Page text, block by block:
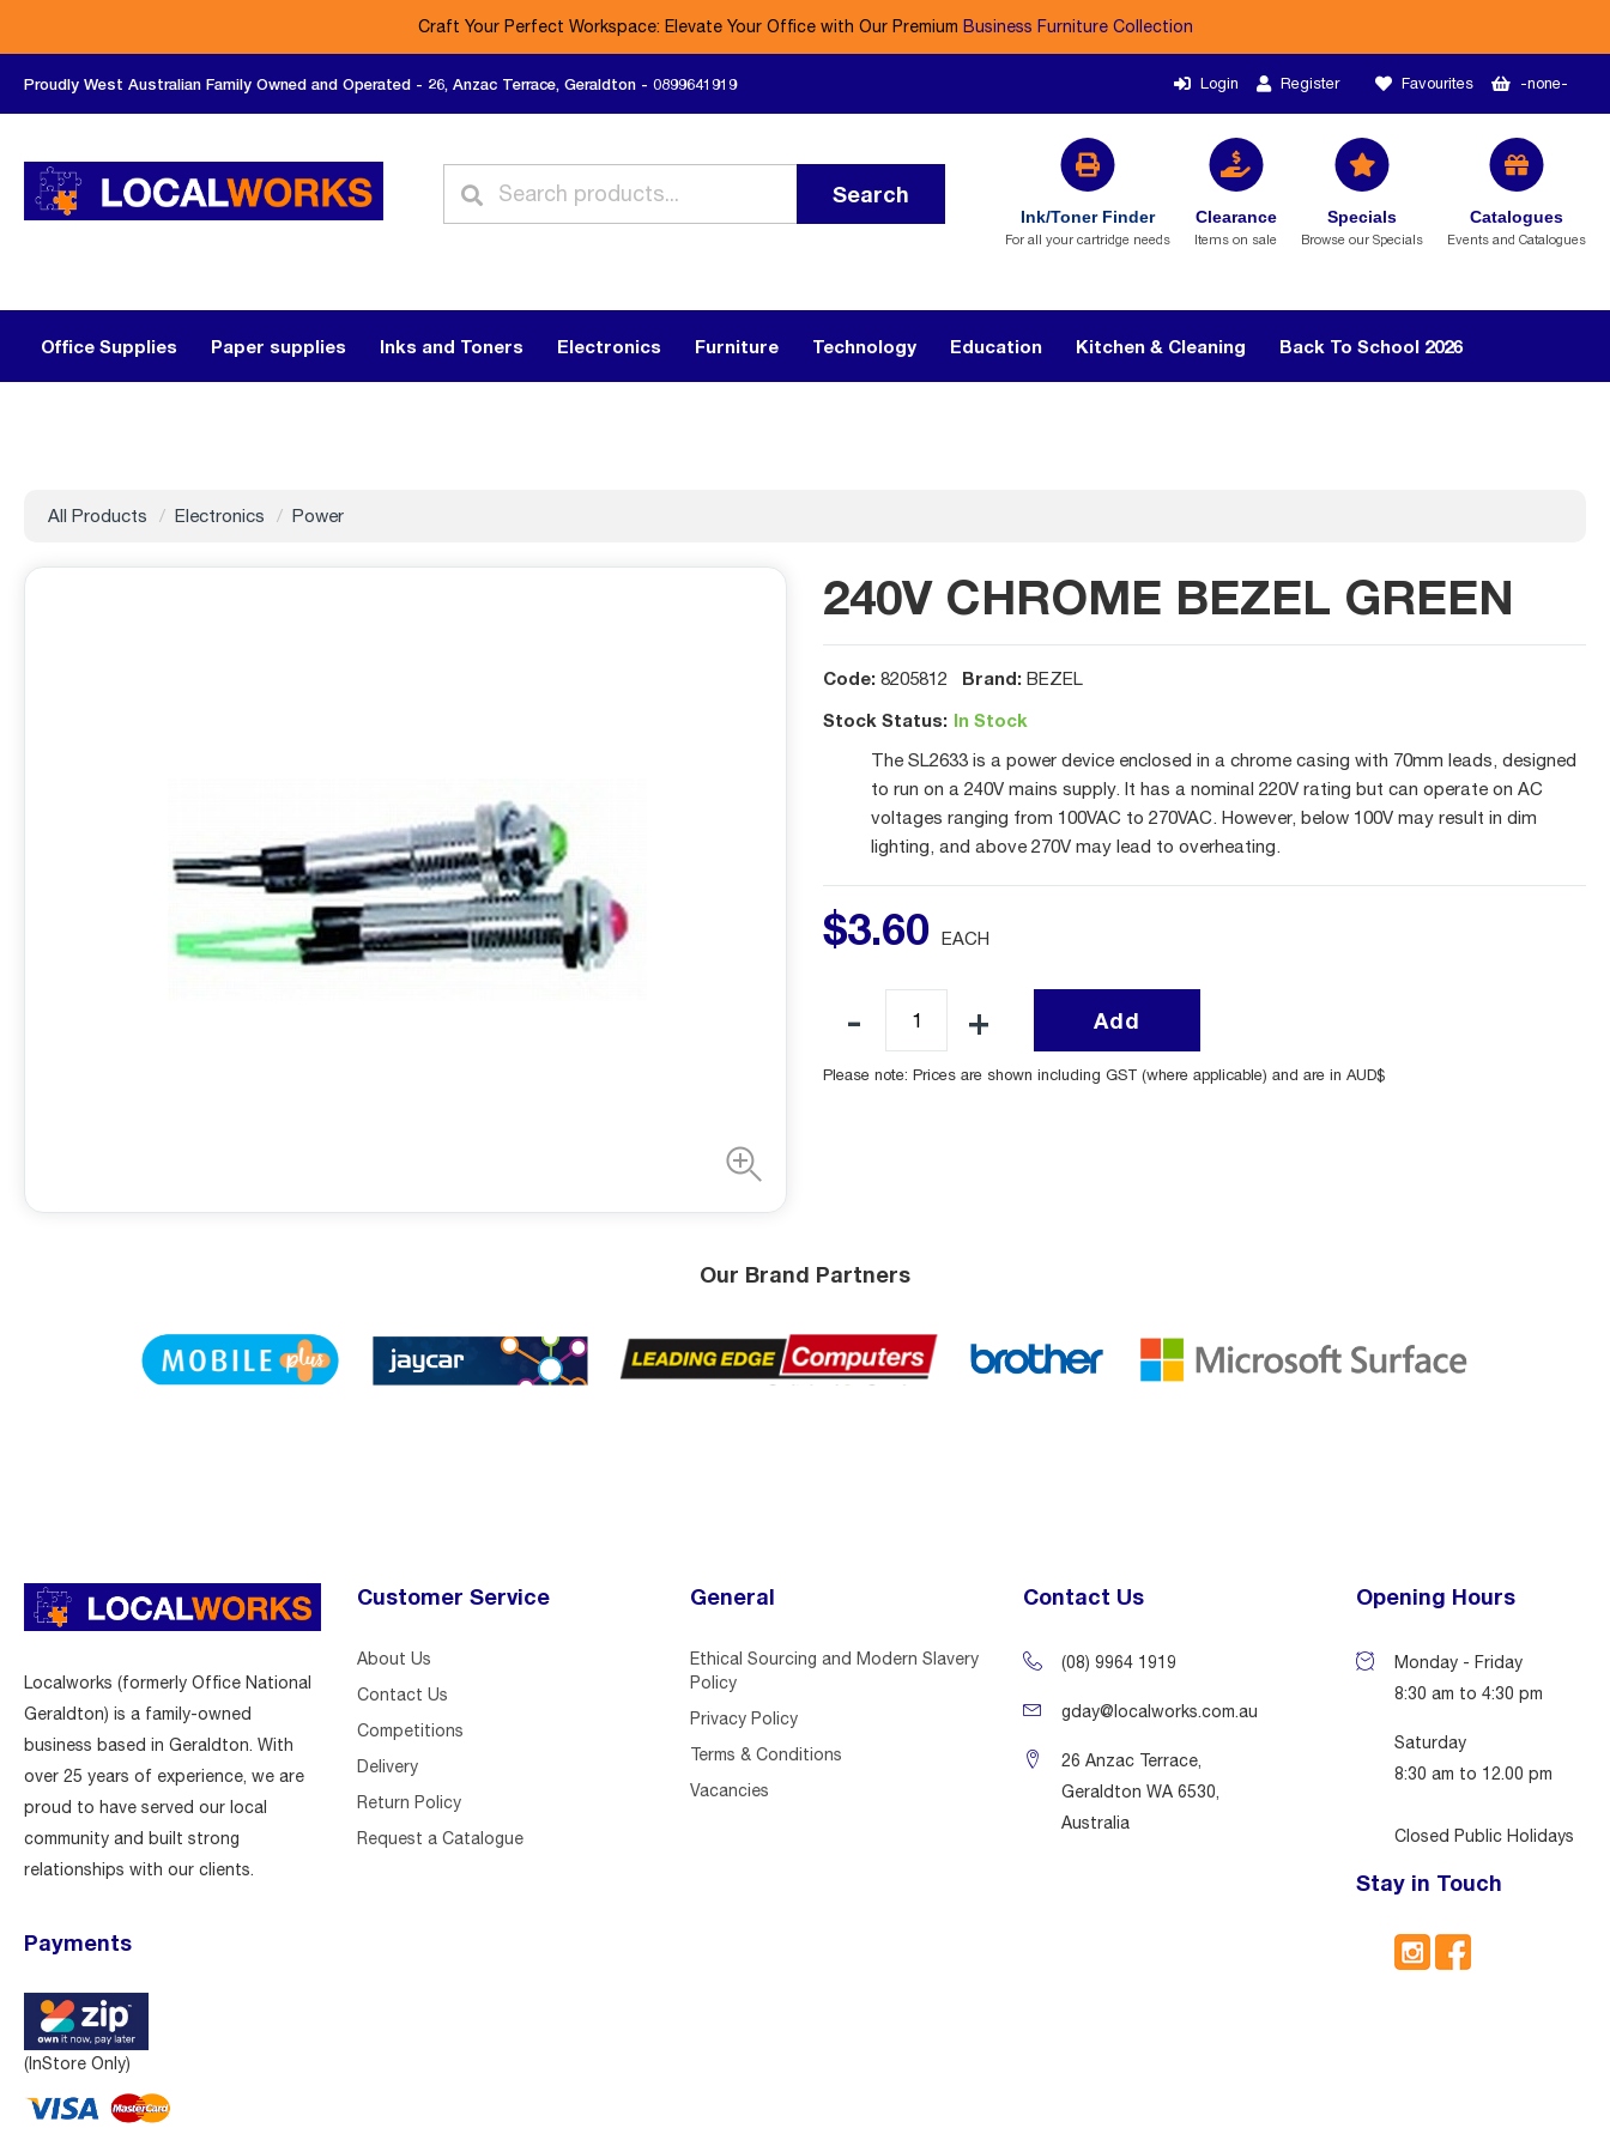
Craft Your Perfect Workspace: Elevate Your Office with Our Premium Business Furniture Collection
Proudly West Australian Family Owned and Operated - 26, Anzac Terrace, Geraldton - 0899641919 Login Register Favourites -none-
Search
Ink/Toner Finder
For all your cartridge needs
Clearance
Items on sale
Specials
Browse our Specials
Catalogues
Events and Catalogues
Office Supplies Paper supplies Inks and Toners Electronics Furniture Technology Education Kitchen & Cleaning Back To School 2026
All Products Electronics Power
240V CHROME BEZEL GREEN
Code: 8205812 Brand: BEZEL
Stock Status: In Stock
The SL2633 is a power device enclosed in a chrome casing with 70mm leads, designed
to run on a 240V mains supply. It has a nominal 220V rating but can operate on AC
voltages ranging from 100VAC to 270VAC. However, below 100V may result in dim
lighting, and above 270V may lead to overheating.
$3.60 EACH
Add
Please note: Prices are shown including GST (where applicable) and are in AUD$
Our Brand Partners
Localworks (formerly Office National
Geraldton) is a family-owned
business based in Geraldton. With
over 25 years of experience, we are
proud to have served our local
community and built strong
relationships with our clients.
Payments
(InStore Only)
Customer Service
About Us
Contact Us
Competitions
Delivery
Return Policy
Request a Catalogue
General
Ethical Sourcing and Modern Slavery
Policy
Privacy Policy
Terms & Conditions
Vacancies
Contact Us
(08) 9964 1919
gday@localworks.com.au
26 Anzac Terrace,
Geraldton WA 6530,
Australia
Opening Hours
Monday - Friday
8:30 am to 4:30 pm
Saturday
8:30 am to 12.00 pm
Closed Public Holidays
Stay in Touch